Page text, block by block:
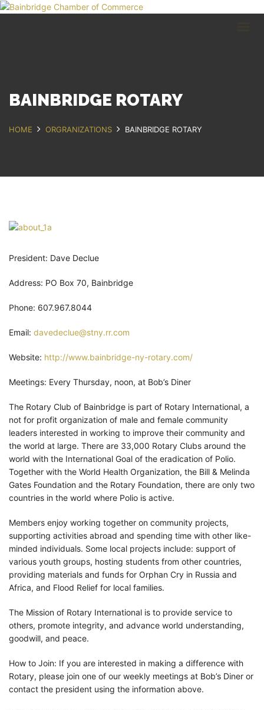
607.967.8700
BAINBRIDGE ROTARY
HOME ORGRANIZATIONS BAINBRIDGE ROTARY
President: Dave Declue
Address: PO Box 70, Bainbridge
Phone: 607.967.8044
Email: davedeclue@stny.rr.com
Website: http://www.bainbridge-ny-rotary.com/
Meetings: Every Thursday, noon, at Bob’s Diner
The Rotary Club of Bainbridge is part of Rotary International, a
not for profit organization of male and female community
leaders interested in working to improve their community and
the world at large. There are 33,000 Rotary Clubs around the
world with the International Goal of the eradication of Polio.
Together with the World Health Organization, the Bill & Melinda
Gates Foundation and the Rotary Foundation, there are only two
countries in the world where Polio is active.
Members enjoy working together on community projects,
supporting activities abroad and spending time with other like-
minded individuals. Some local projects include: support of
various youth groups, hosting students from other countries,
providing materials and funds for Orphan Cry in Russia and
Africa, and Flood Relief for local families.
The Mission of Rotary International is to provide service to
others, promote integrity, and advance world understanding,
goodwill, and peace.
How to Join: If you are interested in making a difference with
Rotary, please join one of our weekly meetings at Bob’s Diner or
contact the president using the information above.